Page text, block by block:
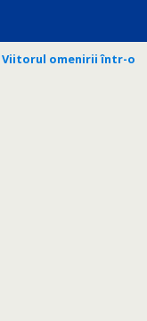
omenirii într-o